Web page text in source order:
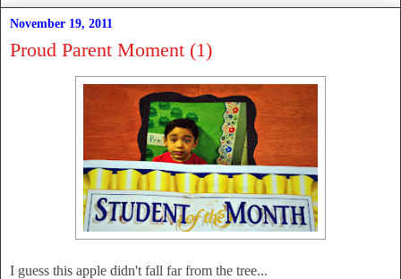
November 19, 2011
Proud Parent Moment (1)
I guess this apple didn't fall far from the tree...